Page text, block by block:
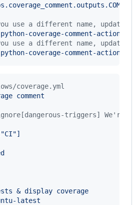
use a different name, update
python-coverage-comment-action
use a different name, update
python-coverage-comment-action.txt
coverage.yml
comment
triggers] We're
& display coverage
latest